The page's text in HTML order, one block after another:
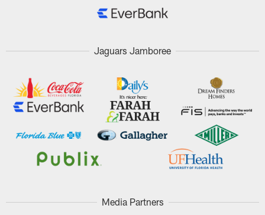
Jaguars Jamboree
Media Partners